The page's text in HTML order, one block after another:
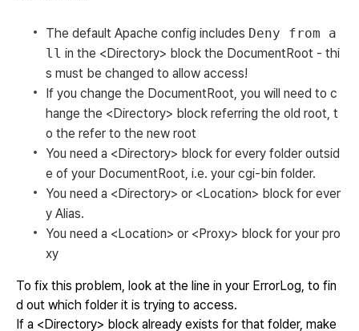
The default Apache config includes Deny from a
ll in the <Directory> block the DocumentRoot - thi
s must be changed to allow access!
If you change the DocumentRoot, you will need to c
hange the <Directory> block referring the old root, t
o the refer to the new root
You need a <Directory> block for every folder outsid
e of your DocumentRoot, i.e. your cgi-bin folder.
You need a <Directory> or <Location> block for ever
y Alias.
You need a <Location> or <Proxy> block for your pro
xy
To fix this problem, look at the line in your ErrorLog, to fin
d out which folder it is trying to access.
If a <Directory> block already exists for that folder, make